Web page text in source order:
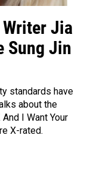
Writer Jia
Sung Jin
standards have
about the
I Want Your
X-rated.